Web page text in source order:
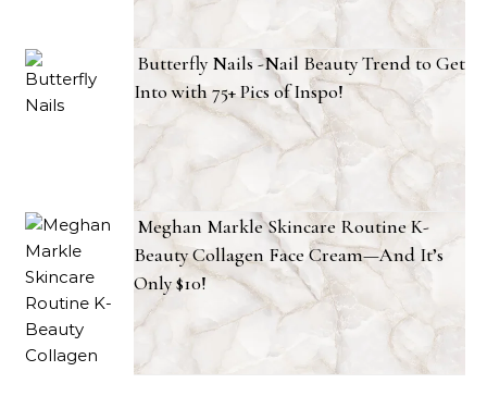
Butterfly Nails -Nail Beauty Trend to Get
Into with 75+ Pics of Inspo!
Meghan Markle Skincare Routine K-
Beauty Collagen Face Cream—And It’s
Only $10!